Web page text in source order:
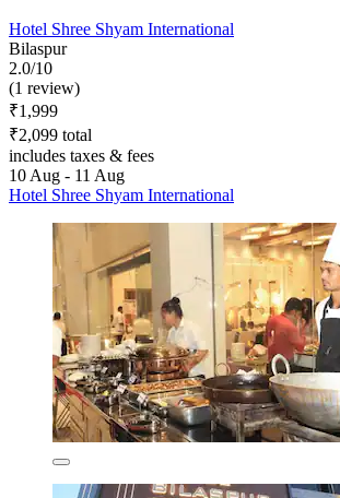
Hotel Shree Shyam International
Bilaspur
2.0/10
(1 review)
₹1,999
₹2,099 total
includes taxes & fees
10 Aug - 11 Aug
Hotel Shree Shyam International